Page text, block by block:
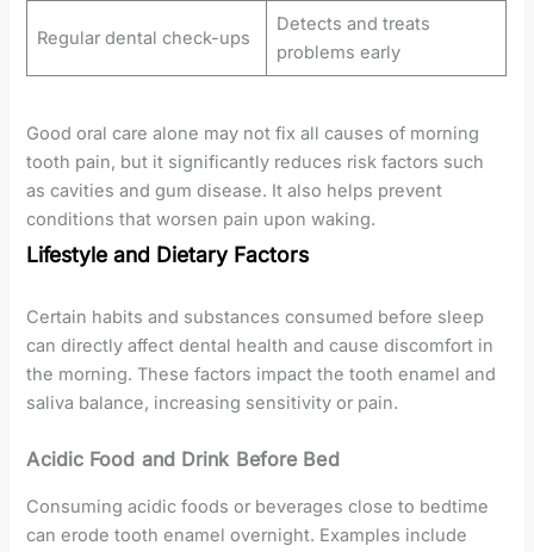
Regular dental check-ups
Detects and treats
problems early
Good oral care alone may not fix all causes of morning
tooth pain, but it significantly reduces risk factors such
as cavities and gum disease. It also helps prevent
conditions that worsen pain upon waking.
Lifestyle and Dietary Factors
Certain habits and substances consumed before sleep
can directly affect dental health and cause discomfort in
the morning. These factors impact the tooth enamel and
saliva balance, increasing sensitivity or pain.
Acidic Food and Drink Before Bed
Consuming acidic foods or beverages close to bedtime
can erode tooth enamel overnight. Examples include